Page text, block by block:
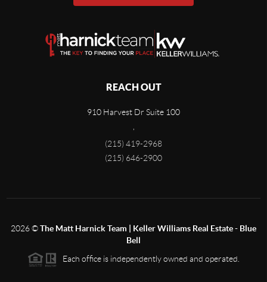
REACH OUT
910 Harvest Dr Suite 100
,
(215) 419-2968
(215) 646-2900
2026©The Matt Harnick Team | Keller Williams Real Estate - Blue
Bell
Each office is independently owned and operated.